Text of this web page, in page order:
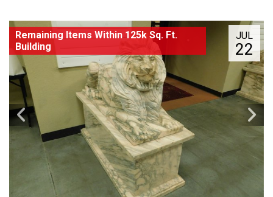
JUL
22
Remaining Items Within 125k Sq. Ft.
Building